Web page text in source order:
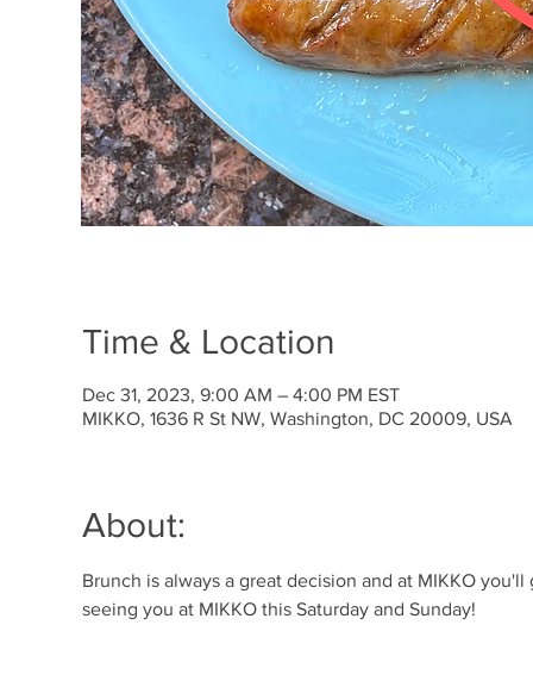
Time & Location
Dec 31, 2023, 9:00 AM – 4:00 PM EST
MIKKO, 1636 R St NW, Washington, DC 20009, USA
About:
Brunch is always a great decision and at MIKKO
seeing you at MIKKO this Saturday and Sunday!